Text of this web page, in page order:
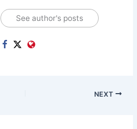
See author's posts
NEXT